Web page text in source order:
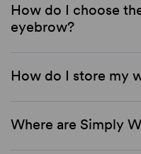
How do I choose
eyebrow?
How do I store my
Where are Simply